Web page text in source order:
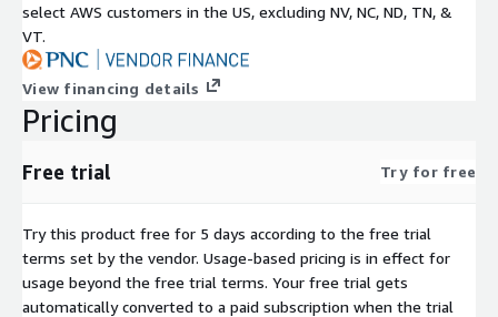
select AWS customers in the US, excluding NV, NC, ND, TN, &
VT.
View financing details
Pricing
Free trial Try for free
Try this product free for 5 days according to the free trial
terms set by the vendor. Usage-based pricing is in effect for
usage beyond the free trial terms. Your free trial gets
automatically converted to a paid subscription when the trial